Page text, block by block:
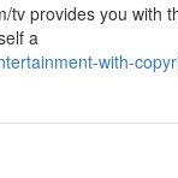
provides you with
a
with-